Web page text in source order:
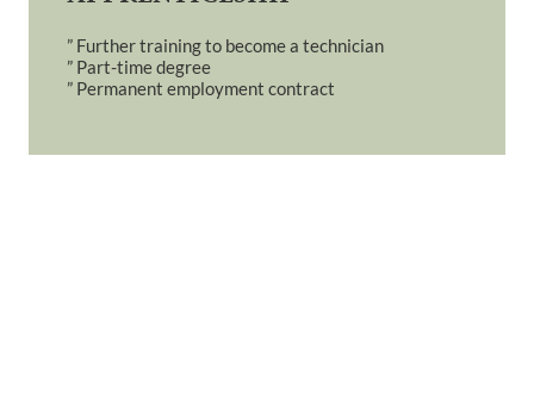
” Further training to become a technician
” Part-time degree
” Permanent employment contract